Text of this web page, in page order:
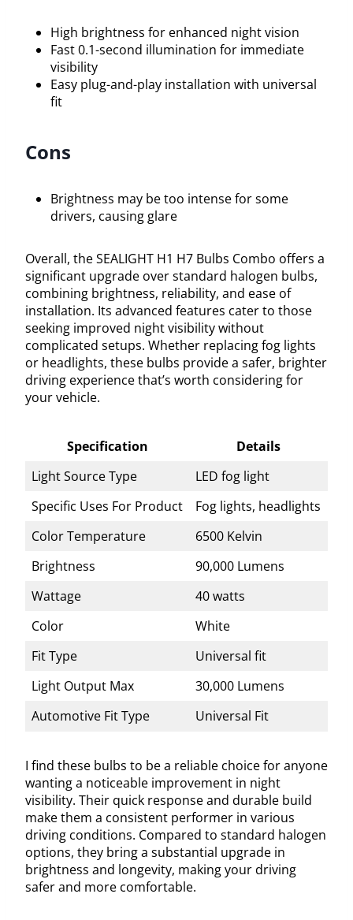
High brightness for enhanced night vision
Fast 0.1-second illumination for immediate
visibility
Easy plug-and-play installation with universal
fit
Cons
Brightness may be too intense for some
drivers, causing glare
Overall, the SEALIGHT H1 H7 Bulbs Combo offers a
significant upgrade over standard halogen bulbs,
combining brightness, reliability, and ease of
installation. Its advanced features cater to those
seeking improved night visibility without
complicated setups. Whether replacing fog lights
or headlights, these bulbs provide a safer, brighter
driving experience that’s worth considering for
your vehicle.
Specification
Details
Light Source Type
LED fog light
Specific Uses For Product
Fog lights, headlights
Color Temperature
6500 Kelvin
Brightness
90,000 Lumens
Wattage
40 watts
Color
White
Fit Type
Universal fit
Light Output Max
30,000 Lumens
Automotive Fit Type
Universal Fit
I find these bulbs to be a reliable choice for anyone
wanting a noticeable improvement in night
visibility. Their quick response and durable build
make them a consistent performer in various
driving conditions. Compared to standard halogen
options, they bring a substantial upgrade in
brightness and longevity, making your driving
safer and more comfortable.